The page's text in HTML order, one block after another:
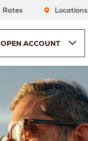
Rates Locations
OPEN ACCOUNT